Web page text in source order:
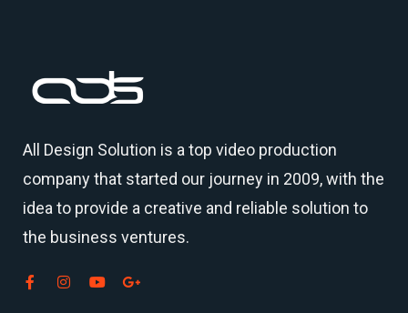
All Design Solution is a top video production
companythat started our journey in 2009, with the
idea to provide a creative and reliable solution to
the business ventures.